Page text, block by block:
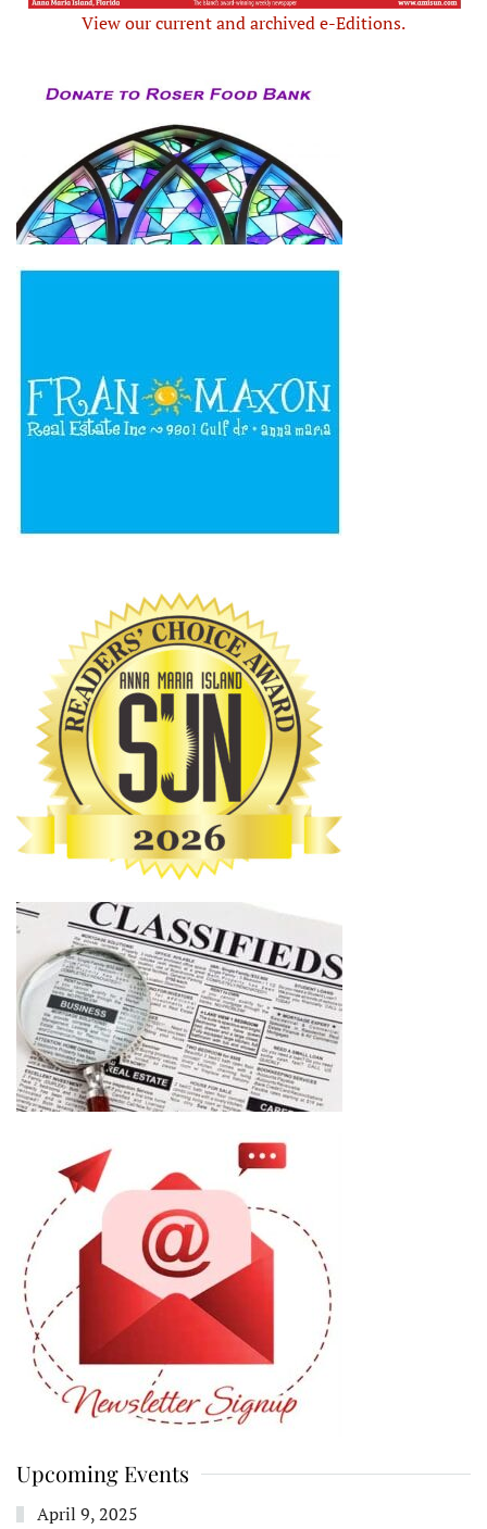
View our current and archived e-Editions.
Upcoming Events
April 9, 2025